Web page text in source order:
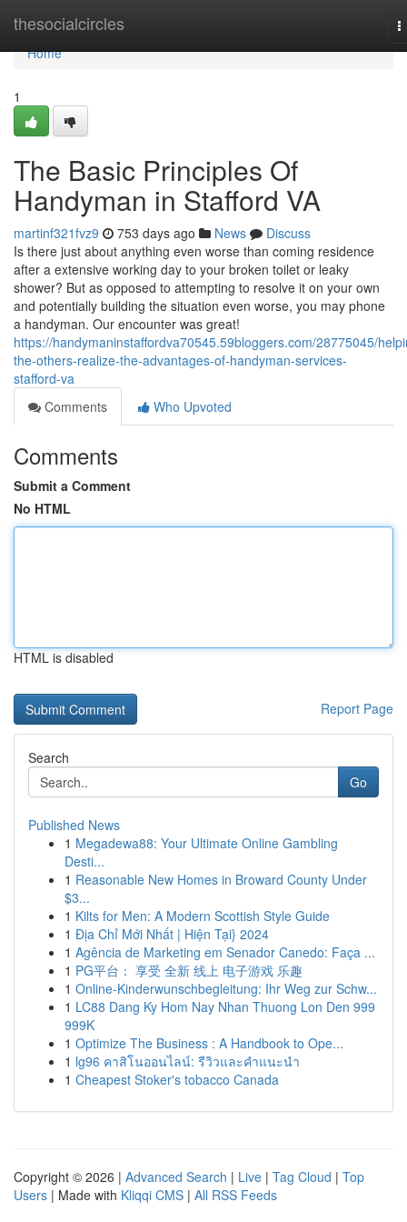
thesocialcircles
Home
Home
1
The Basic Principles Of
Handyman in Stafford VA
martinf321fvz9 753 days ago News
Discuss
Is there just about anything even worse than coming residence
after a extensive working day to your broken toilet or leaky
shower? But as opposed to attempting to resolve it on your own
and potentially building the situation even worse, you may phone
a handyman. Our encounter was great!
https://handymaninstaffordva70545.59bloggers.com/28775045/
the-others-realize-the-advantages-of-handyman-services-
stafford-va
Comments
Who Upvoted
Comments
Submit a Comment
No HTML
HTML is disabled
Report Page
Search
Go
Published News
1 Megadewa88: Your Ultimate Online Gambling
Desti...
1 Reasonable New Homes in Broward County Under
$3...
1 Kilts for Men: A Modern Scottish Style Guide
1 Địa Chỉ Mới Nhất | Hiện Tại} 2024
1 Agência de Marketing em Senador Canedo: Faça ...
1 PG平台： 享受 全新 线上 电子游戏 乐趣
1 Online-Kinderwunschbegleitung: Ihr Weg zur Schw...
1 LC88 Dang Ky Hom Nay Nhan Thuong Lon Den 999
999K
1 Optimize The Business : A Handbook to Ope...
1 lg96 คาสิโนออนไลน์: รีวิวและคำแนะนำ
1 Cheapest Stoker's tobacco Canada
Copyright © 2026 | Advanced Search | Live | Tag Cloud | Top
Users | Made with Kliqqi CMS | All RSS Feeds